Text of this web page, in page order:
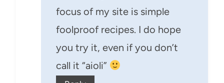
focus of my site is simple
foolproof recipes. I do hope
you try it, even if you don’t
call it “aioli”